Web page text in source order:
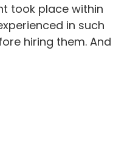
took place within
in such
hiring them. And